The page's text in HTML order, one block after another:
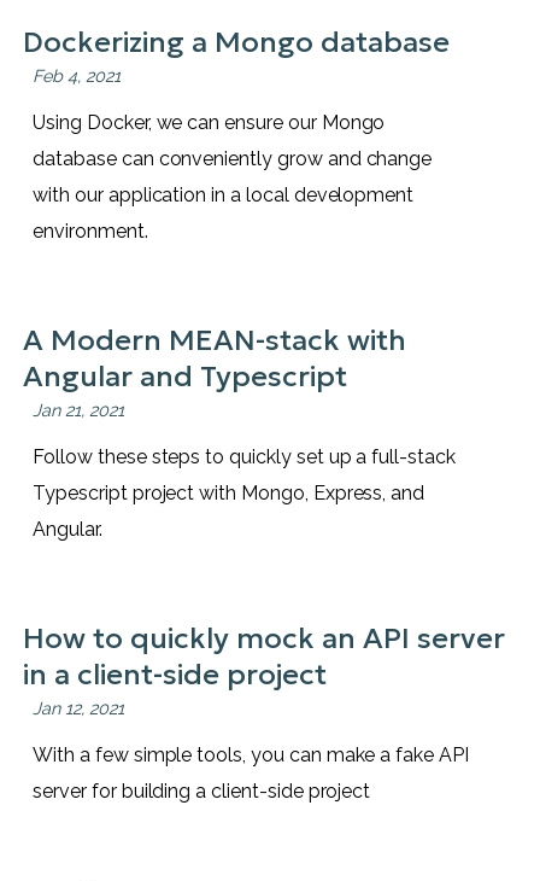
Dockerizing a Mongo database
Feb 4, 2021
Using Docker, we can ensure our Mongo
database can conveniently grow and change
with our application in a local development
environment.
A Modern MEAN-stack with
Angular and Typescript
Jan 21, 2021
Follow these steps to quickly set up a full-stack
Typescript project with Mongo, Express, and
Angular.
How to quickly mock an API server
in a client-side project
Jan 12, 2021
With a few simple tools, you can make a fake API
server for building a client-side project